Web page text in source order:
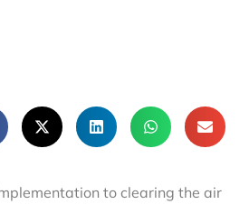
to clearing the air